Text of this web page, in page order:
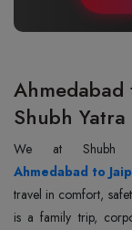
Ahmedabad
Shubh Yatra
Ahmedabad to
travel in comfort,
is a family trip,